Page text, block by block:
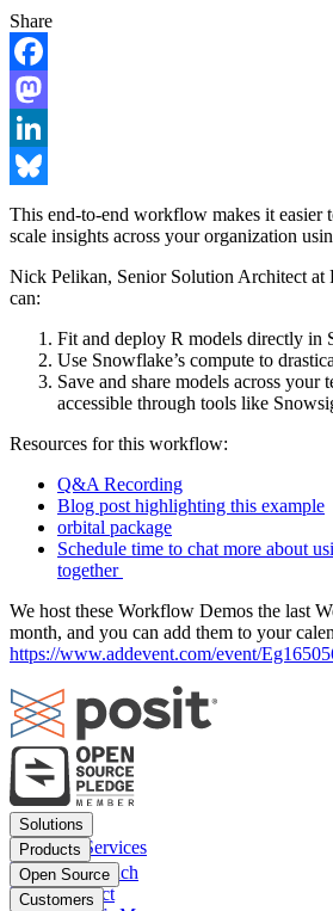
Share
Facebook
Mastodon
LinkedIn
Bluesky
This end-to-end workflow makes it easier
scale insights across your organization
Nick Pelikan, Senior Solution Architect at
can:
Fit and deploy R models directly in
Use Snowflake’s compute to
Save and share models across your
accessible through tools like
Resources for this workflow:
Q&A Recording
Blog post highlighting this example
orbital package
Schedule time to chat more about
together
We host these Workflow Demos the last
month, and you can add them to your
https://www.addevent.com/event/
Footer
menu
Solutions
Financial Services
Insurance
Pharma
Products
Posit Workbench
Posit Connect
Open Source
Positron
Customers